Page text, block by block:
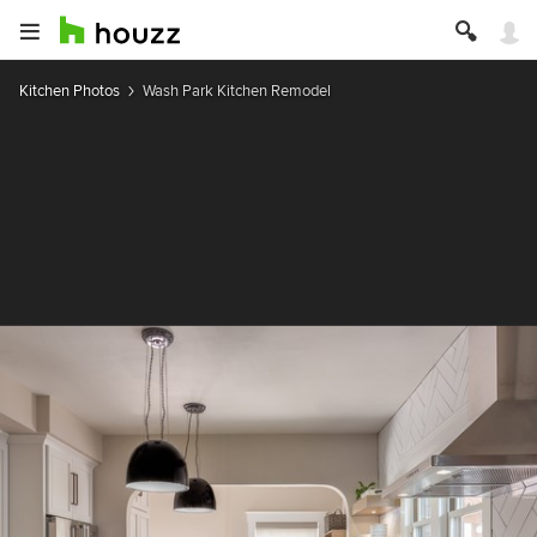
Kitchen Photos Wash Park Kitchen Remodel